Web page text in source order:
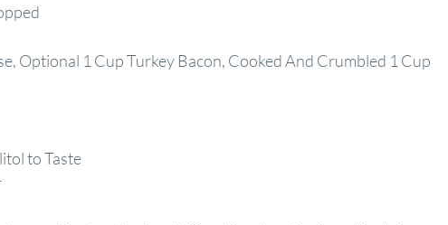
Optional 1 Cup Turkey Bacon, Cooked And Crumbled 1 Cup
to Taste